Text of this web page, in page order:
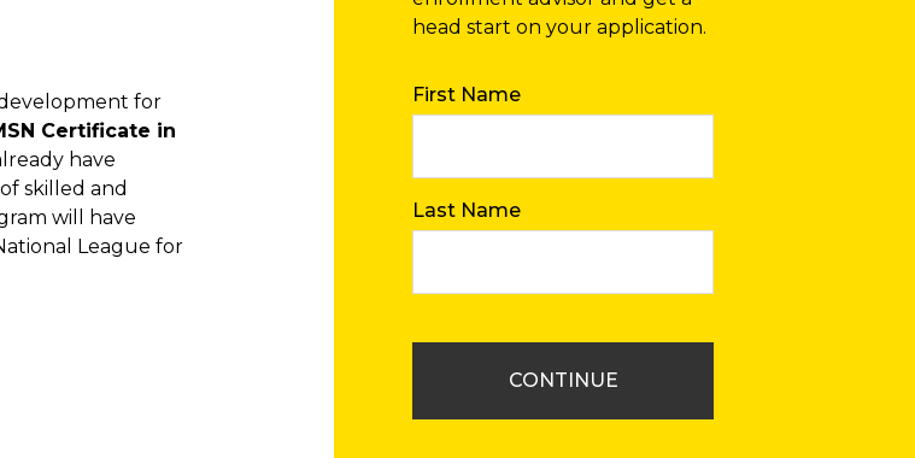
for
Certificate in
have
skilled and
will have
League for
head start on your application.
First Name
Last Name